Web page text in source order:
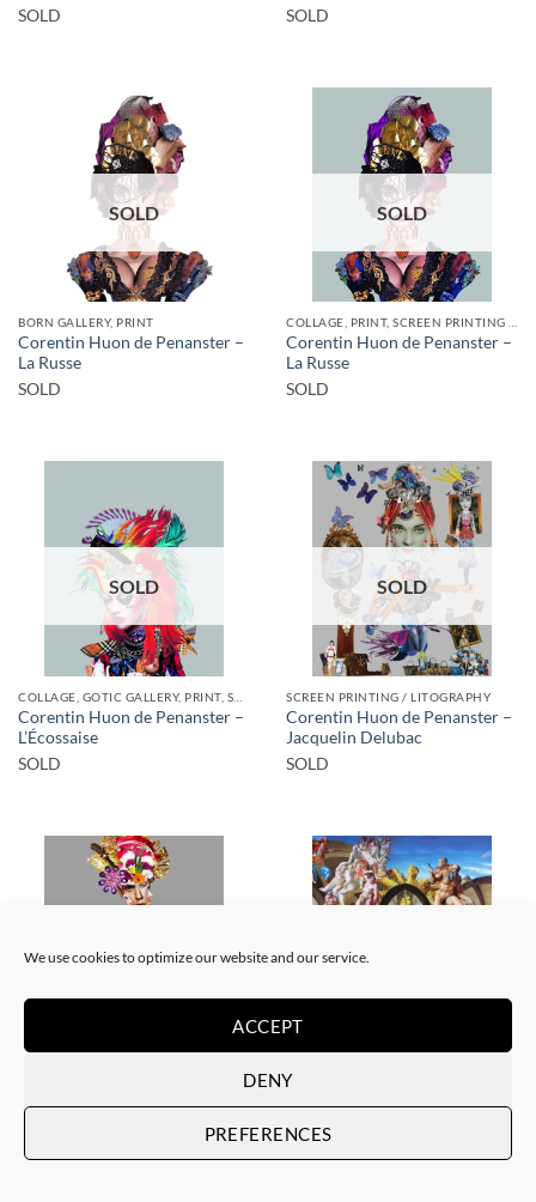
We use cookies to optimize our website and our service.
ACCEPT
DENY
PREFERENCES
SOLD
SOLD
SOLD
BORN GALLERY, PRINT
Corentin Huon de Penanster –
La Russe
SOLD
SOLD
Corentin Huon de Penanster –
La Russe
SOLD
SOLD
Corentin Huon de Penanster –
L’Écossaise
SOLD
SOLD
SCREEN PRINTING / LITOGRAPHY
Corentin Huon de Penanster –
Jacquelin Delubac
SOLD
SOLD
Meurtre aux ciseaux
SCREEN PRINTING / LITOGRAPHY
Corentin Huon de Penanster –
Hammam suisse
SOLD